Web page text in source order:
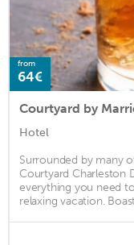
from
64€
Hotel
Surrounded by many
Courtyard Charleston
everything you need
relaxing vacation.